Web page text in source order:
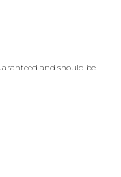
and should be